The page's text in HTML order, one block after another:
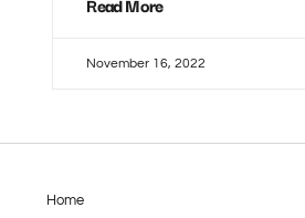
November 16, 2022
Home